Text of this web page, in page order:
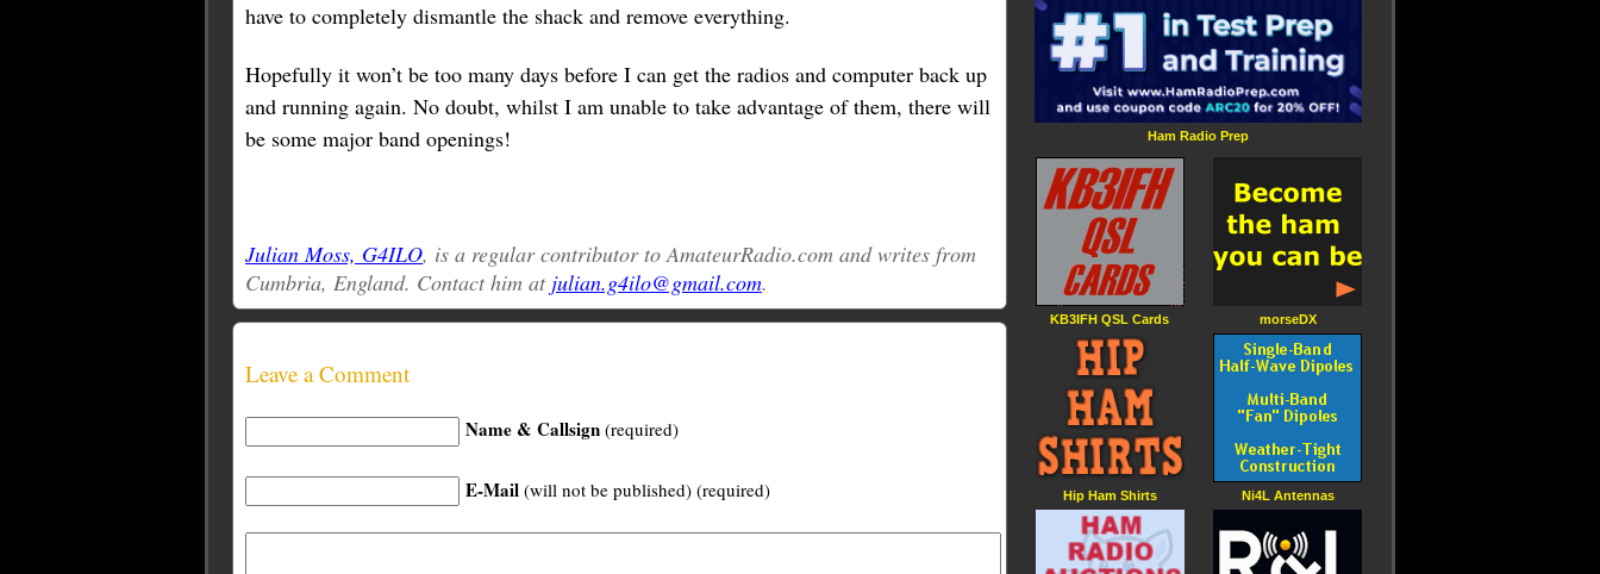
have to completely dismantle the shack and remove everything.
Hopefully it won’t be too many days before I can get the radios and computer back up
and running again. No doubt, whilst I am unable to take advantage of them, there will
be some major band openings!
Julian Moss, G4ILO, is a regular contributor to AmateurRadio.com and writes from
Cumbria, England. Contact him at julian.g4ilo@gmail.com.
Leave a Comment
Name & Callsign (required)
E-Mail (will not be published) (required)
Ham Radio Prep
KB3IFH QSL Cards
Hip Ham Shirts
morseDX
Ni4L Antennas